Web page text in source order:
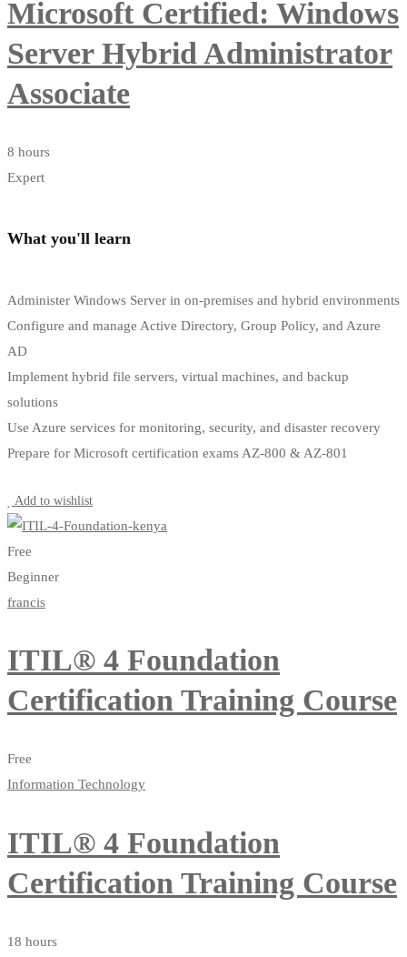
Microsoft Certified: Windows
Server Hybrid Administrator
Associate
8 hours
Expert
What you'll learn
Administer Windows Server in on-premises and hybrid environments
Configure and manage Active Directory, Group Policy, and Azure
AD
Implement hybrid file servers, virtual machines, and backup
solutions
Use Azure services for monitoring, security, and disaster recovery
Prepare for Microsoft certification exams AZ-800 & AZ-801
Add to wishlist
Free
Beginner
francis
ITIL® 4 Foundation
Certification Training Course
Free
Information Technology
ITIL® 4 Foundation
Certification Training Course
18 hours